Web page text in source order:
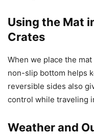
Using the Mat
Crates
When we place the
non-slip bottom helps
reversible sides also
control while traveling
Weather and